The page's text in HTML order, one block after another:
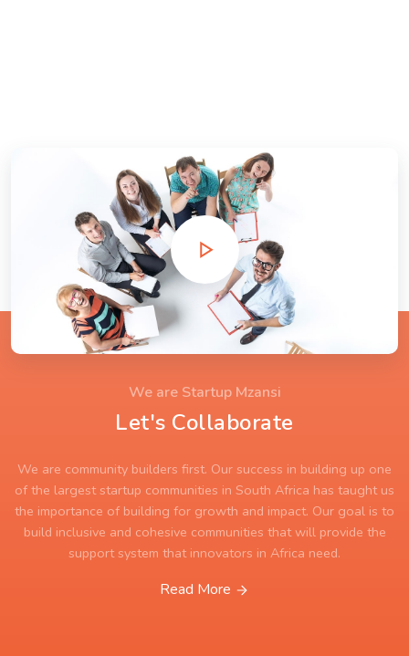
We are Startup Mzansi
Let's Collaborate
We are community builders first. Our success in building up one
of the largest startup communities in South Africa has taught us
the importance of building for growth and impact. Our goal is to
build inclusive and cohesive communities that will provide the
support system that innovators in Africa need.
Read More